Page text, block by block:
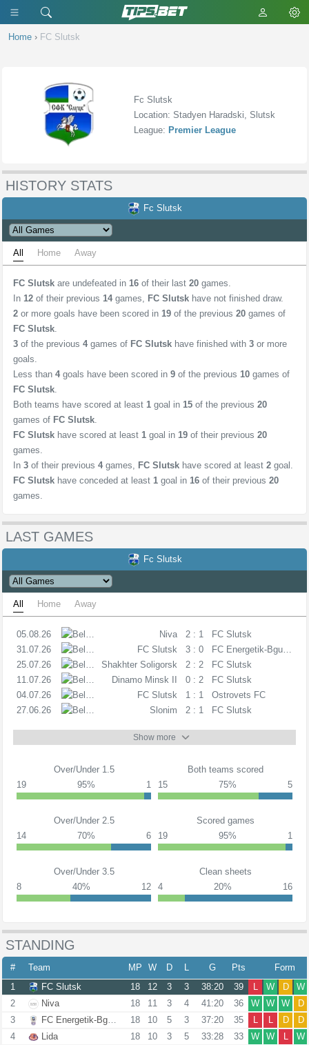
Home › FC Slutsk
Fc Slutsk
Location: Stadyen Haradski, Slutsk
League: Premier League
HISTORY STATS
Fc Slutsk
All Home Away
FC Slutsk are undefeated in 16 of their last 20 games.
In 12 of their previous 14 games, FC Slutsk have not finished draw.
2 or more goals have been scored in 19 of the previous 20 games of
FC Slutsk.
3 of the previous 4 games of FC Slutsk have finished with 3 or more
goals.
Less than 4 goals have been scored in 9 of the previous 10 games of
FC Slutsk.
Both teams have scored at least 1 goal in 15 of the previous 20
games of FC Slutsk.
FC Slutsk have scored at least 1 goal in 19 of their previous 20
games.
In 3 of their previous 4 games, FC Slutsk have scored at least 2 goal.
FC Slutsk have conceded at least 1 goal in 16 of their previous 20
games.
LAST GAMES
Fc Slutsk
All Home Away
05.08.26 Niva 2 : 1
FC Slutsk
31.07.26
FC Slutsk 3 : 0
FC Energetik-Bgu Minsk
25.07.26
1D
Shakhter Soligorsk 2 : 2
FC Slutsk
11.07.26
Dinamo Minsk II 0 : 2
FC Slutsk
04.07.26
FC Slutsk 1 : 1
Ostrovets FC
27.06.26
Slonim 2 : 1 FC Slutsk
Show more
Over/Under 1.5
19
95% 1
Both teams scored
15
75% 5
Over/Under 2.5
14
70% 6
Scored games
19
95% 1
Over/Under 3.5
8
40% 12
Clean sheets
4
20% 16
STANDING
# Team MP W D L G Pts
Form
1
FC Slutsk 18 12 3 3 38:20 39 L W D
W
2
Niva 18 11 3 4 41:20 36 W W W
D
3
FC Energetik-Bgu Minsk
18 10 5 3 37:20 35 L L D
D
4
Lida 18 10 3 5 33:28 33 W W L
W